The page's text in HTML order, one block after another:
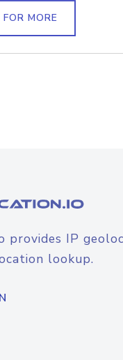
MORE
provides IP
lookup.